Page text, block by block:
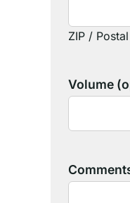
ZIP /
Volume